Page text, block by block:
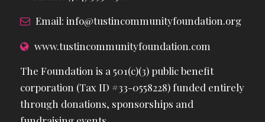
Email: info@tustincommunityfoundation.org
www.tustincommunityfoundation.com
The Foundation is a 501(c)(3) public benefit
corporation (Tax ID #33-0558228) funded entirely
through donations, sponsorships and